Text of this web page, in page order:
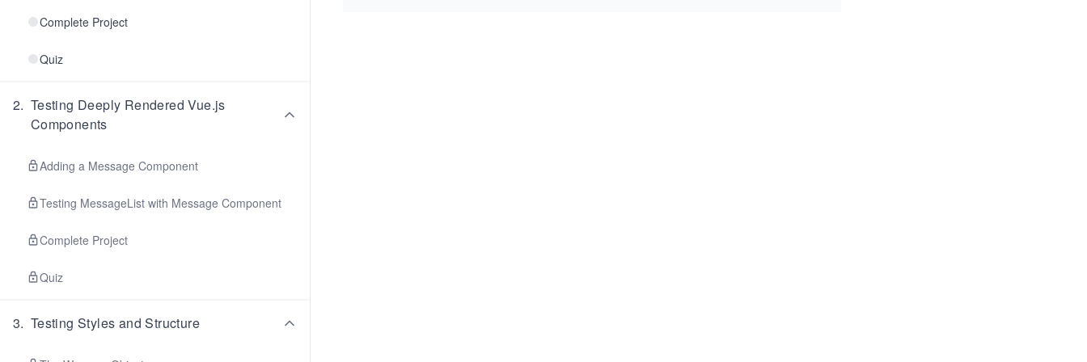
Complete Project
Quiz
2. Testing Deeply Rendered Vue.js
Components
Adding a Message Component
Testing MessageList with Message Component
Complete Project
Quiz
3. Testing Styles and Structure